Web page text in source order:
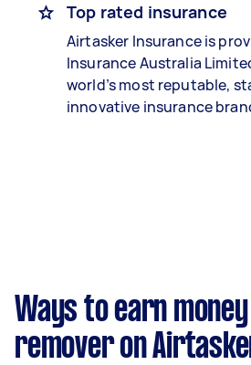
Top rated insurance
Airtasker Insurance is
Insurance Australia
world’s most reputable,
innovative insurance
Ways to earn
remover on